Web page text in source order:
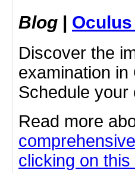
Blog |
Discover the
examination
Schedule your
Read more
clicking on this